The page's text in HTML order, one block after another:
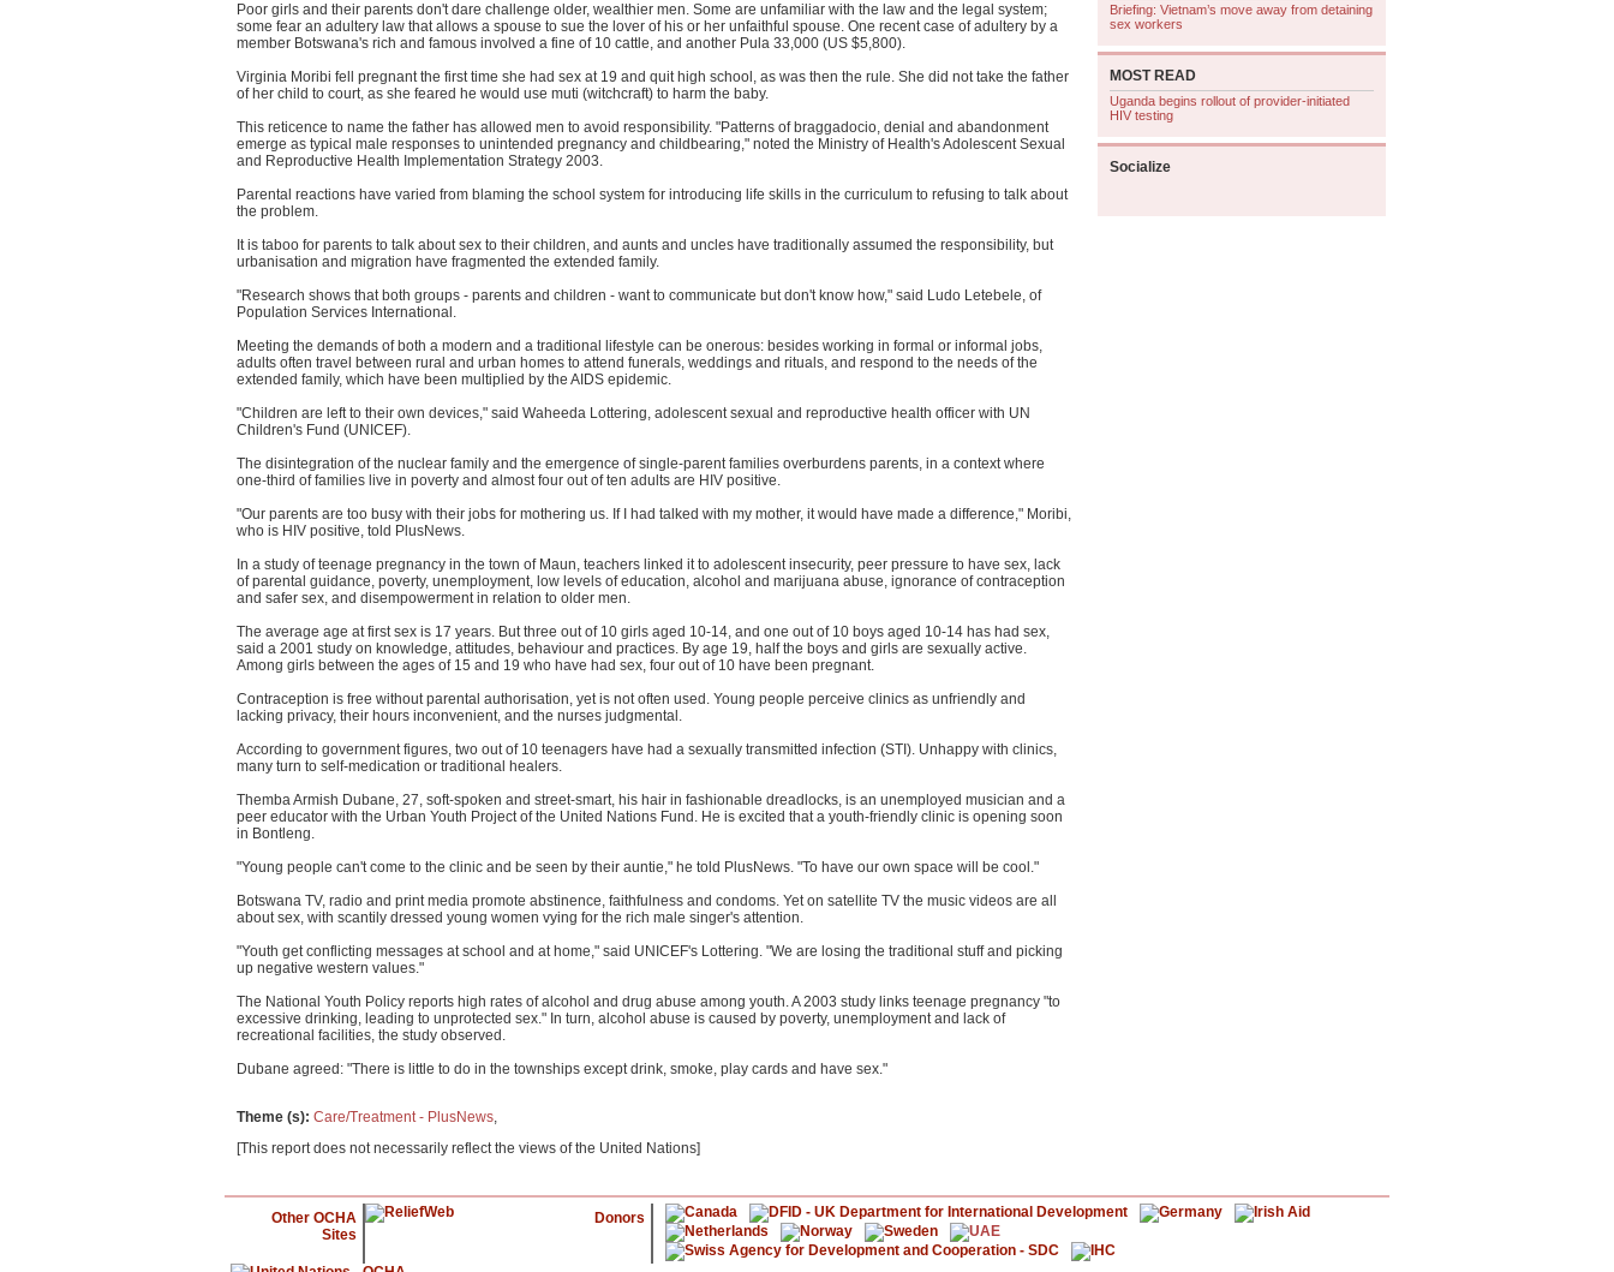
Poor girls and their parents don't dare challenge older, wealthier men. Some are unfamiliar with the law and the legal system;
some fear an adultery law that allows a spouse to sue the lover of his or her unfaithful spouse. One recent case of adultery by a
member Botswana's rich and famous involved a fine of 10 cattle, and another Pula 33,000 (US $5,800).
Virginia Moribi fell pregnant the first time she had sex at 19 and quit high school, as was then the rule. She did not take the father
of her child to court, as she feared he would use muti (witchcraft) to harm the baby.
This reticence to name the father has allowed men to avoid responsibility. "Patterns of braggadocio, denial and abandonment
emerge as typical male responses to unintended pregnancy and childbearing," noted the Ministry of Health's Adolescent Sexual
and Reproductive Health Implementation Strategy 2003.
Parental reactions have varied from blaming the school system for introducing life skills in the curriculum to refusing to talk about
the problem.
It is taboo for parents to talk about sex to their children, and aunts and uncles have traditionally assumed the responsibility, but
urbanisation and migration have fragmented the extended family.
"Research shows that both groups - parents and children - want to communicate but don't know how," said Ludo Letebele, of
Population Services International.
Meeting the demands of both a modern and a traditional lifestyle can be onerous: besides working in formal or informal jobs,
adults often travel between rural and urban homes to attend funerals, weddings and rituals, and respond to the needs of the
extended family, which have been multiplied by the AIDS epidemic.
"Children are left to their own devices," said Waheeda Lottering, adolescent sexual and reproductive health officer with UN
Children's Fund (UNICEF).
The disintegration of the nuclear family and the emergence of single-parent families overburdens parents, in a context where
one-third of families live in poverty and almost four out of ten adults are HIV positive.
"Our parents are too busy with their jobs for mothering us. If I had talked with my mother, it would have made a difference," Moribi,
who is HIV positive, told PlusNews.
In a study of teenage pregnancy in the town of Maun, teachers linked it to adolescent insecurity, peer pressure to have sex, lack
of parental guidance, poverty, unemployment, low levels of education, alcohol and marijuana abuse, ignorance of contraception
and safer sex, and disempowerment in relation to older men.
The average age at first sex is 17 years. But three out of 10 girls aged 10-14, and one out of 10 boys aged 10-14 has had sex,
said a 2001 study on knowledge, attitudes, behaviour and practices. By age 19, half the boys and girls are sexually active.
Among girls between the ages of 15 and 19 who have had sex, four out of 10 have been pregnant.
Contraception is free without parental authorisation, yet is not often used. Young people perceive clinics as unfriendly and
lacking privacy, their hours inconvenient, and the nurses judgmental.
According to government figures, two out of 10 teenagers have had a sexually transmitted infection (STI). Unhappy with clinics,
many turn to self-medication or traditional healers.
Themba Armish Dubane, 27, soft-spoken and street-smart, his hair in fashionable dreadlocks, is an unemployed musician and a
peer educator with the Urban Youth Project of the United Nations Fund. He is excited that a youth-friendly clinic is opening soon
in Bontleng.
"Young people can't come to the clinic and be seen by their auntie," he told PlusNews. "To have our own space will be cool."
Botswana TV, radio and print media promote abstinence, faithfulness and condoms. Yet on satellite TV the music videos are all
about sex, with scantily dressed young women vying for the rich male singer's attention.
"Youth get conflicting messages at school and at home," said UNICEF's Lottering. "We are losing the traditional stuff and picking
up negative western values."
The National Youth Policy reports high rates of alcohol and drug abuse among youth. A 2003 study links teenage pregnancy "to
excessive drinking, leading to unprotected sex." In turn, alcohol abuse is caused by poverty, unemployment and lack of
recreational facilities, the study observed.
Dubane agreed: "There is little to do in the townships except drink, smoke, play cards and have sex."
Theme (s): Care/Treatment - PlusNews,
[This report does not necessarily reflect the views of the United Nations]
Briefing: Vietnam’s move away from detaining
sex workers
MOST READ
Uganda begins rollout of provider-initiated
HIV testing
Socialize
Other OCHA
Sites
Donors